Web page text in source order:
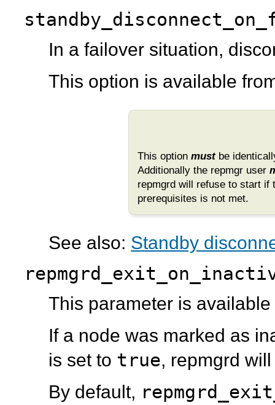
In a failover situation,
This option is available
This option mustbe
Additionally the repmgr user
repmgrd will refuse to start if
prerequisites is not met.
See also: Standby
This parameter is
If a node was marked as
is set to true, repmgrd will
By default,